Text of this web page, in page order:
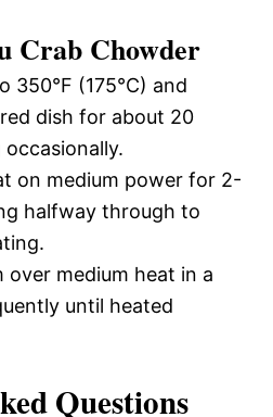
Crab Chowder
350°F (175°C) and
dish for about 20
on medium power for 2-
halfway through to
over medium heat in a
until heated
Questions